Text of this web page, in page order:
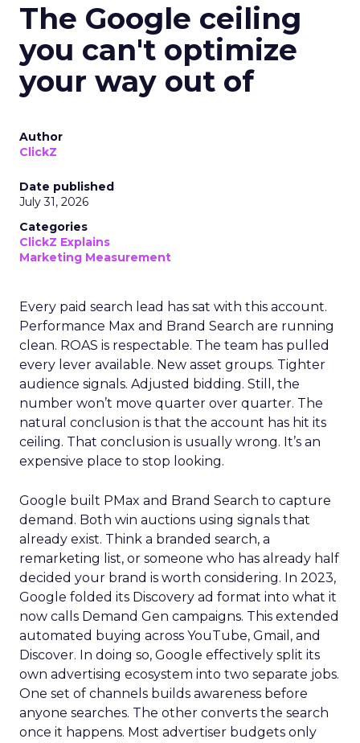
The Google ceiling
you can't optimize
your way out of
Author
ClickZ
Date published
July 31, 2026
Categories
ClickZ Explains
Marketing Measurement
Every paid search lead has sat with this account.
Performance Max and Brand Search are running
clean. ROAS is respectable. The team has pulled
every lever available. New asset groups. Tighter
audience signals. Adjusted bidding. Still, the
number won’t move quarter over quarter. The
natural conclusion is that the account has hit its
ceiling. That conclusion is usually wrong. It’s an
expensive place to stop looking.
Google built PMax and Brand Search to capture
demand. Both win auctions using signals that
already exist. Think a branded search, a
remarketing list, or someone who has already half
decided your brand is worth considering. In 2023,
Google folded its Discovery ad format into what it
now calls Demand Gen campaigns. This extended
automated buying across YouTube, Gmail, and
Discover. In doing so, Google effectively split its
own advertising ecosystem into two separate jobs.
One set of channels builds awareness before
anyone searches. The other converts the search
once it happens. Most advertiser budgets only